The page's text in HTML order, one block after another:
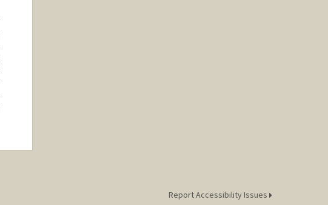
Report Accessibility Issues